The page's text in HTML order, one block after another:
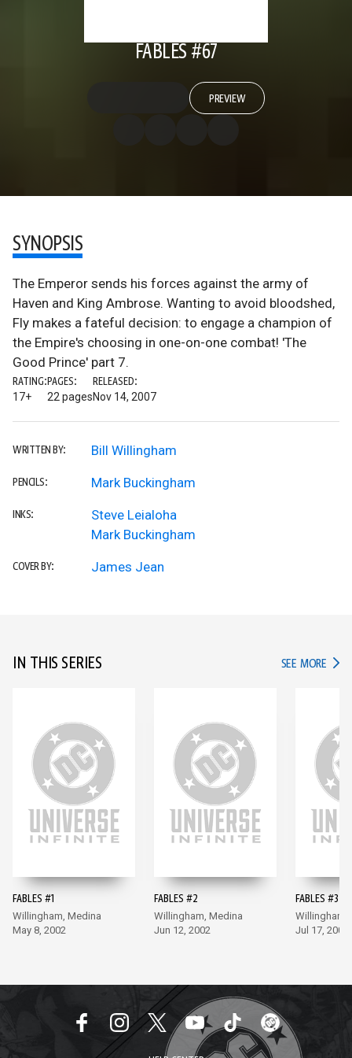
FABLES #67
PREVIEW
SYNOPSIS
The Emperor sends his forces against the army of
Haven and King Ambrose. Wanting to avoid bloodshed,
Fly makes a fateful decision: to engage a champion of
the Empire's choosing in one-on-one combat! 'The
Good Prince' part 7.
RATING:
17+
PAGES:
22 pages
RELEASED:
Nov 14, 2007
WRITTEN BY: Bill Willingham
PENCILS: Mark Buckingham
INKS:
Steve Leialoha
Mark Buckingham
COVER BY: James Jean
IN THIS SERIES SEE MORE IN
FABLES #1
Willingham, Medina
May 8, 2002
FABLES #2
Willingham, Medina
Jun 12, 2002
FABLES #3
Willingham,
Jul 17, 2002